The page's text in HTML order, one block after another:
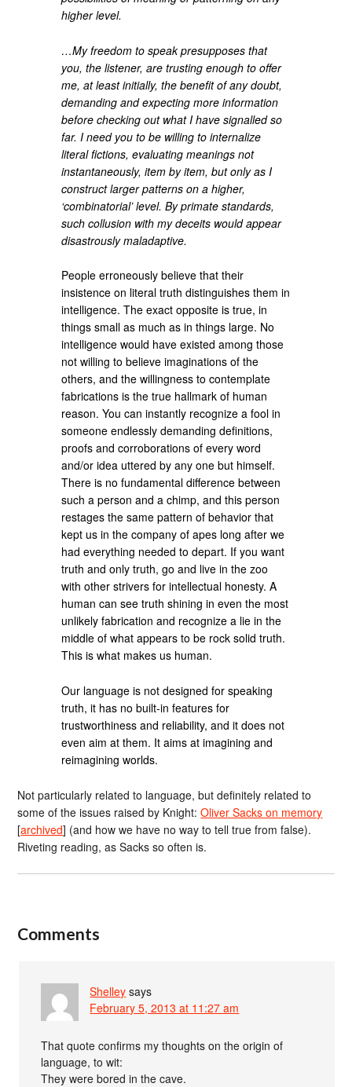
higher level.
…My freedom to speak presupposes that
you, the listener, are trusting enough to offer
me, at least initially, the benefit of any doubt,
demanding and expecting more information
before checking out what I have signalled so
far. I need you to be willing to internalize
literal fictions, evaluating meanings not
instantaneously, item by item, but only as I
construct larger patterns on a higher,
‘combinatorial’ level. By primate standards,
such collusion with my deceits would appear
disastrously maladaptive.
People erroneously believe that their
insistence on literal truth distinguishes them in
intelligence. The exact opposite is true, in
things small as much as in things large. No
intelligence would have existed among those
not willing to believe imaginations of the
others, and the willingness to contemplate
fabrications is the true hallmark of human
reason. You can instantly recognize a fool in
someone endlessly demanding definitions,
proofs and corroborations of every word
and/or idea uttered by any one but himself.
There is no fundamental difference between
such a person and a chimp, and this person
restages the same pattern of behavior that
kept us in the company of apes long after we
had everything needed to depart. If you want
truth and only truth, go and live in the zoo
with other strivers for intellectual honesty. A
human can see truth shining in even the most
unlikely fabrication and recognize a lie in the
middle of what appears to be rock solid truth.
This is what makes us human.
Our language is not designed for speaking
truth, it has no built-in features for
trustworthiness and reliability, and it does not
even aim at them. It aims at imagining and
reimagining worlds.
Not particularly related to language, but definitely related to
some of the issues raised by Knight:Oliver Sacks on memory
[archived] (and how we have no way to tell true from false).
Riveting reading, as Sacks so often is.
Comments
Shelley says
February 5, 2013 at 11:27 am
That quote confirms my thoughts on the origin of
language, to wit:
They were bored in the cave.